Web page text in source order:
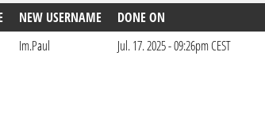
NEW USERNAME
DONE ON
Im.Paul Jul. 17. 2025 - 09:26pm CEST